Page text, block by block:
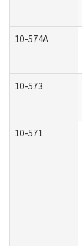
10-574A
10-573
10-571